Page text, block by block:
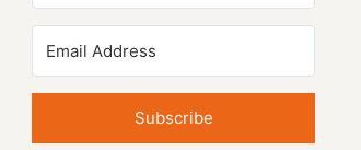
Subscribe